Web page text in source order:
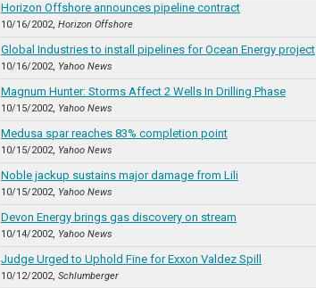
Horizon Offshore announces pipeline contract
10/16/2002, Horizon Offshore
Global Industries to install pipelines for Ocean Energy project
10/16/2002, Yahoo News
Magnum Hunter: Storms Affect 2 Wells In Drilling Phase
10/15/2002, Yahoo News
Medusa spar reaches 83% completion point
10/15/2002, Yahoo News
Noble jackup sustains major damage from Lili
10/15/2002, Yahoo News
Devon Energy brings gas discovery on stream
10/14/2002, Yahoo News
Judge Urged to Uphold Fine for Exxon Valdez Spill
10/12/2002, Schlumberger